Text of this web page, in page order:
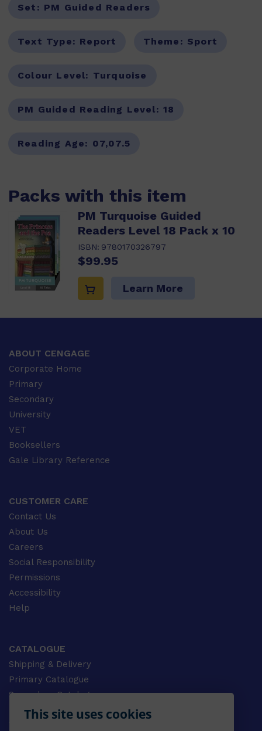
This site uses cookies
Set: PM Guided Readers
Text Type: Report Theme: Sport
Colour Level: Turquoise
PM Guided Reading Level: 18
Reading Age: 07,07.5
Packs with this item
PM Turquoise Guided
Readers Level 18 Pack x 10
ISBN: 9780170326797
$99.95
Learn More
ABOUT CENGAGE
Corporate Home
Primary
Secondary
University
VET
Booksellers
Gale Library Reference
CUSTOMER CARE
Contact Us
About Us
Careers
Social Responsibility
Permissions
Accessibility
Help
CATALOGUE
Shipping & Delivery
Primary Catalogue
Secondary Catalogue
University Catalogue